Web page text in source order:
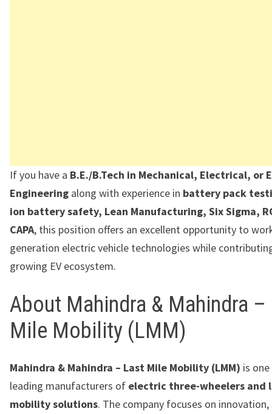
If you have a B.E./B.Tech in Mechanical, Electrical, or
Engineering along with experience in battery pack
ion battery safety, Lean Manufacturing, Six Sigma,
CAPA, this position offers an excellent opportunity to
generation electric vehicle technologies while
growing EV ecosystem.
About Mahindra & Mahindra
Mile Mobility (LMM)
Mahindra & Mahindra – Last Mile Mobility (LMM) is
leading manufacturers of electric three-wheelers and
mobility solutions. The company focuses on